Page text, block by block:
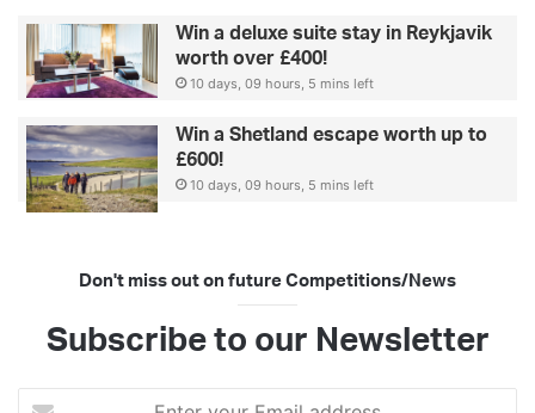
Win a deluxe suite stay in Reykjavik
worth over £400!
10 days, 09 hours, 5 mins left
Win a Shetland escape worth up to
£600!
10 days, 09 hours, 5 mins left
Don't miss out on future Competitions/News
Subscribe to our Newsletter